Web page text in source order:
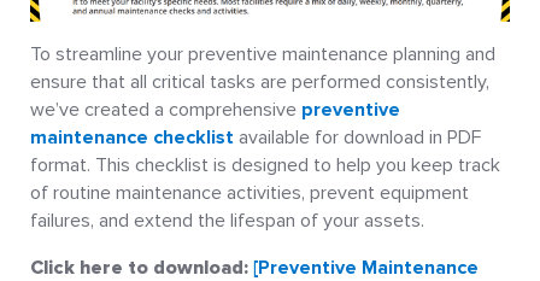
To streamline your preventive maintenance planning and
ensure that all critical tasks are performed consistently,
we’ve created a comprehensive preventive
maintenance checklist available for download in PDF
format. This checklist is designed to help you keep track
of routine maintenance activities, prevent equipment
failures, and extend the lifespan of your assets.
Click here to download: [Preventive Maintenance